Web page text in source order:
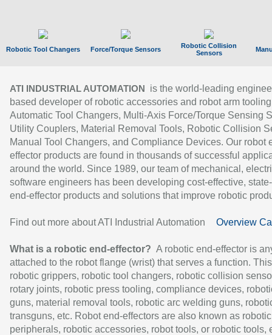
Robotic Tool Changers Force/Torque Sensors
Robotic Collision
Sensors
ATI INDUSTRIAL AUTOMATION
is the world-leading
based developer of robotic accessories and robot arm
Automatic Tool Changers, Multi-Axis Force/Torque Sensing
Utility Couplers, Material Removal Tools, Robotic Collision
Manual Tool Changers, and Compliance Devices. Our robot
effector products are found in thousands of successful
around the world. Since 1989, our team of mechanical,
software engineers has been developing cost-effective,
end-effector products and solutions that improve robotic
Find out more about ATI Industrial Automation Overview
What is a robotic end-effector? A robotic end-effector is
attached to the robot flange (wrist) that serves a function.
robotic grippers, robotic tool changers, robotic collision
rotary joints, robotic press tooling, compliance devices,
guns, material removal tools, robotic arc welding guns,
transguns, etc. Robot end-effectors are also known as robotic
peripherals, robotic accessories, robot tools, or robotic tools,